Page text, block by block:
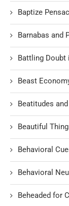
Baptize
Barnabas and
Battling Doubt
Beast
Beatitudes
Beautiful
Behavioral
Behavioral
Beheaded for